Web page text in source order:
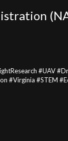
#UAV
#Virginia #STEM